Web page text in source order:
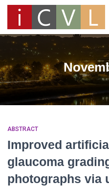
ABSTRACT
Improved
glaucoma
photographs via